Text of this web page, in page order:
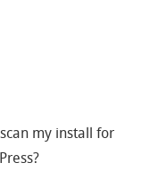
my install for